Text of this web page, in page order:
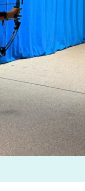
Taster for